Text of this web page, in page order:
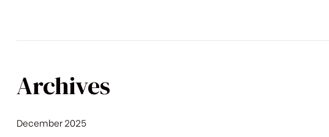
Archives
December 2025